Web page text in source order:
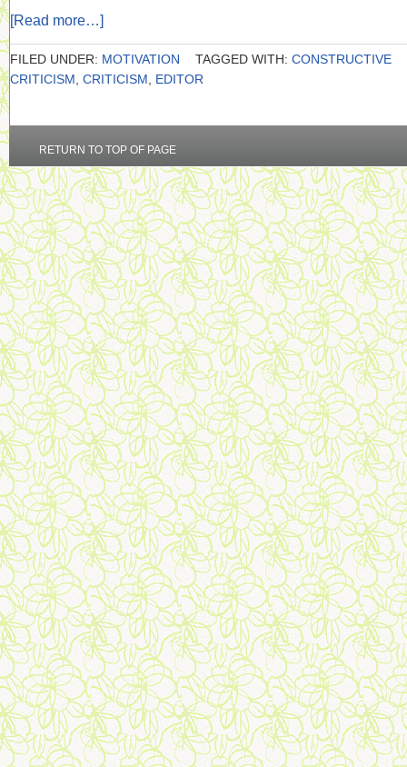
[Read more…]
FILED UNDER: MOTIVATION TAGGED WITH: CONSTRUCTIVE
CRITICISM CRITICISM EDITOR
RETURN TO TOP OF PAGE